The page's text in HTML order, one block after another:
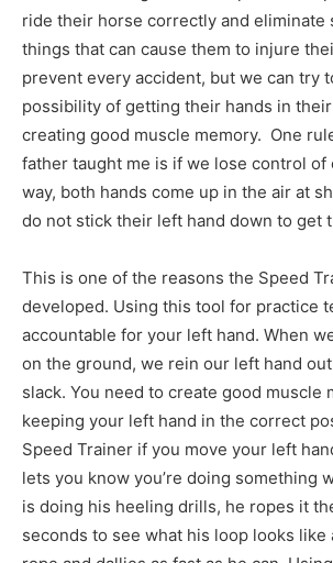
ride their horse correctly and eliminate
things that can cause them to injure
prevent every accident, but we can try
possibility of getting their hands in
creating good muscle memory. One
father taught me is if we lose control of
way, both hands come up in the air at
do not stick their left hand down to get
This is one of the reasons the Speed
developed. Using this tool for practice
accountable for your left hand. When
on the ground, we rein our left hand
slack. You need to create good muscle
keeping your left hand in the correct
Speed Trainer if you move your left
lets you know you’re doing something
is doing his heeling drills, he ropes it
seconds to see what his loop looks like